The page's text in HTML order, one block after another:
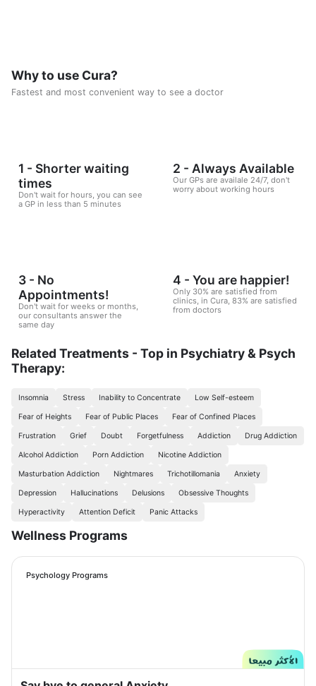
Why to use Cura?
Fastest and most convenient way to see a doctor
1 - Shorter waiting
times
Don't wait for hours, you can see
a GP in less than 5 minutes
2 - Always Available
Our GPs are availale 24/7, don't
worry about working hours
3 - No
Appointments!
Don't wait for weeks or months,
our consultants answer the
same day
4 - You are happier!
Only 30% are satisfied from
clinics, in Cura, 83% are satisfied
from doctors
Related Treatments - Top in Psychiatry & Psych
Therapy:
Insomnia Stress Inability to Concentrate Low Self-esteem
Fear of Heights Fear of Public Places Fear of Confined Places
Frustration Grief Doubt Forgetfulness Addiction Drug Addiction
Alcohol Addiction Porn Addiction Nicotine Addiction
Masturbation Addiction Nightmares Trichotillomania Anxiety
Depression Hallucinations Delusions Obsessive Thoughts
Hyperactivity Attention Deficit Panic Attacks
Wellness Programs
Psychology Programs